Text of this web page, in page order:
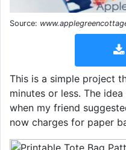
Source:
This is a simple project
minutes or less. The
when my friend
now charges for paper